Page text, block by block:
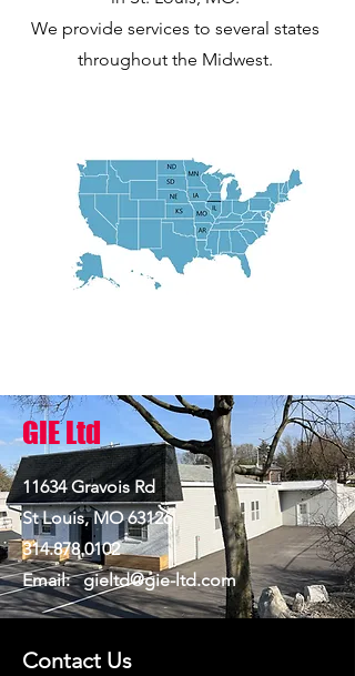
We provide services to several states
throughout the Midwest.
GIE Ltd
11634 Gravois Rd
St Louis, MO 63126
314.878.0102
Email:gieltd@gie-ltd.com
Contact Us